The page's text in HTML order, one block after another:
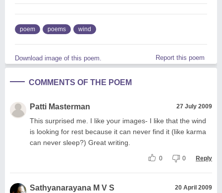
poem poems wind
Download image of this poem. Report this poem
COMMENTS OF THE POEM
Patti Masterman 27 July 2009
This surprised me. I like your images- I like that the wind
is looking for rest because it can never find it (like karma
can never sleep?) Great writing.
0 0 Reply
Sathyanarayana M V S 20 April 2009